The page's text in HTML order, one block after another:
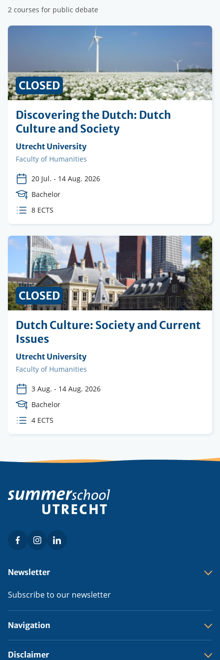
2 courses for public debate
Discovering the Dutch: Dutch
Culture and Society
Organising
institution
Utrecht University
Faculty
Faculty of Humanities
20 Jul. - 14 Aug. 2026
Course
Level
Bachelor
ECTS
credits
8 ECTS
PRICE
CLOSED
Dutch Culture: Society and Current
Issues
Organising
institution
Utrecht University
Faculty
Faculty of Humanities
3 Aug. - 14 Aug. 2026
Course
Level
Bachelor
ECTS
credits
4 ECTS
CLOSED
Social
FacebookInstagramLinkedIn
Footer
Newsletter
Subscribe to our newsletter
Navigation
Disclaimer